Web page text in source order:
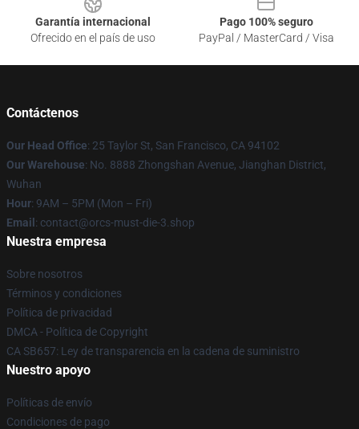
Garantía internacional
Ofrecido en el país de uso
Pago 100% seguro
PayPal / MasterCard / Visa
Contáctenos
Our Head Office: 25 Taylor St, San Francisco, CA 94102
Our Warehouse: No. 8888 Zhongshan Avenue, Jianghan District,
Wuhan
Hour: 9AM – 5PM (Mon – Fri)
Email : contact@orcs-must-die-3.shop
Nuestra empresa
Sobre nosotros
Términos y condiciones
Política de privacidad
DMCA - Política de Copyright
CA SB657: Ley de transparencia en la cadena de suministro
Nuestro apoyo
Políticas de envío
Condiciones de pago